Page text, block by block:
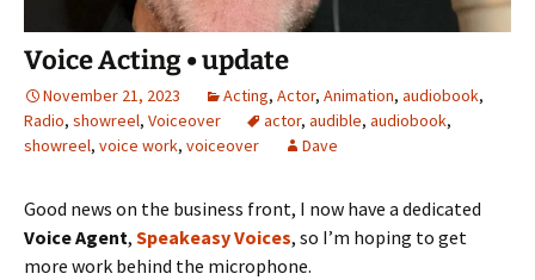
Voice Acting • update
November 21, 2023 Acting, Actor, Animation, audiobook,
Radio, showreel, Voiceover actor, audible, audiobook,
showreel, voice work, voiceover Dave
Good news on the business front, I now have a dedicated
Voice Agent, Speakeasy Voices, so I’m hoping to get
more work behind the microphone.